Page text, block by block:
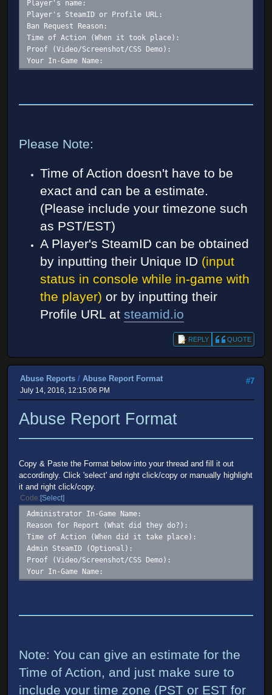
Player's name:
Player's SteamID or Profile URL:
Ban Request Reason:
Time of Action (When it took place):
Proof (Video/Screenshot/CSS Demo):
Your In-Game Name:
Please Note:
Time of Action doesn't have to be
exact and can be a estimate.
(Please include your timezone such
as PST/EST)
A Player's SteamID can be obtained
by inputting their Unique ID (input
status in console while in-game with
the player) or by inputting their
Profile URL at steamid.io
REPLY QUOTE
#7
Abuse Reports / Abuse Report Format
July 14, 2016, 12:15:06 PM
Abuse Report Format
Copy & Paste the Format below into your thread and fill it out
accordingly. Click 'select' and right click/copy or manually highlight
it and right click/copy.
Code Select
Administrator In-Game Name:
Reason for Report (What did they do?):
Time of Action (When did it take place):
Admin SteamID (Optional):
Proof (Video/Screenshot/CSS Demo):
Your In-Game Name:
Note: You can give an estimate for the
Time of Action, and just make sure to
include your time zone (PST or EST for